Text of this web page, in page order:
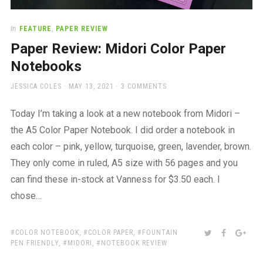
In FEATURE , PAPER REVIEW
Paper Review: Midori Color Paper
Notebooks
AUTHOR
JESSICA COLES
POSTED
MAY 13, 2021 3 COMMENTS
Today I’m taking a look at a new notebook from Midori –
the A5 Color Paper Notebook. I did order a notebook in
each color – pink, yellow, turquoise, green, lavender, brown.
They only come in ruled, A5 size with 56 pages and you
can find these in-stock at Vanness for $3.50 each. I
chose…
TAGS:
COLOR NOTEBOOK, COLOR PAPER,
FOUNTAIN
PEN FRIENDLY, MIDORI , NOTEBOOK REVIEW
SHARE:TWITTER